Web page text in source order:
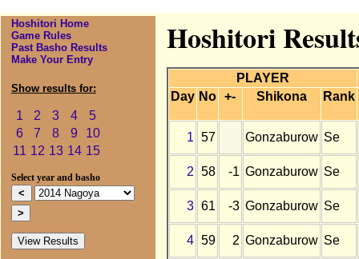
Hoshitori Home
Game Rules
Past Basho Results
Make Your Entry
Show results for:
1 2 3 4
5
6
7 8 9
10
11 12 13 14 15
Select year and basho
Hoshitori
PLAYER
Day No +- Shikona Rank
1 57 Gonzaburow Se
2 58 -1 Gonzaburow Se
3 61 -3 Gonzaburow Se
4 59 2 Gonzaburow Se